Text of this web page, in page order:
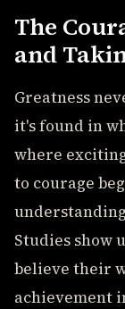
The
and
Greatness
it's found in
where
to courage
Studies show
believe their
achievement